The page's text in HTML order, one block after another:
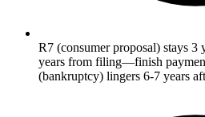
R7 (consumer proposal) stays 3
years from filing—finish
(bankruptcy) lingers 6-7 years